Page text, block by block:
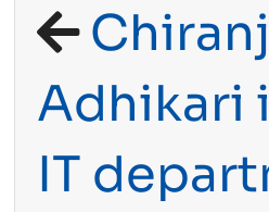
Adhikari
IT